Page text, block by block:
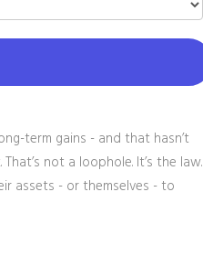
term gains - and that hasn’t
not a loophole. It’s the law.
assets - or themselves - to